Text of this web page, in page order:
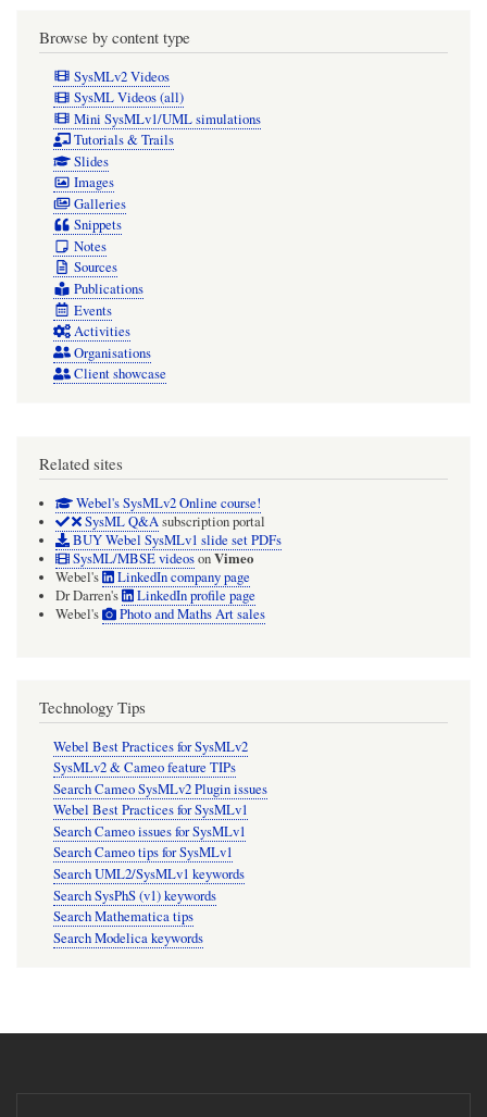
Browse by content type
SysMLv2 Videos
SysML Videos (all)
Mini SysMLv1/UML simulations
Tutorials & Trails
Slides
Images
Galleries
Snippets
Notes
Sources
Publications
Events
Activities
Organisations
Client showcase
Related sites
Webel's SysMLv2 Online course!
SysML Q&Asubscription portal
BUY Webel SysMLv1 slide set PDFs
SysML/MBSE videosonVimeo
Webel's
LinkedIn company page
Dr Darren's
LinkedIn profile page
Webel's
Photo and Maths Art sales
Technology Tips
Webel Best Practices for SysMLv2
SysMLv2 & Cameo feature TIPs
Search Cameo SysMLv2 Plugin issues
Webel Best Practices for SysMLv1
Search Cameo issues for SysMLv1
Search Cameo tips for SysMLv1
Search UML2/SysMLv1 keywords
Search SysPhS (v1) keywords
Search Mathematica tips
Search Modelica keywords